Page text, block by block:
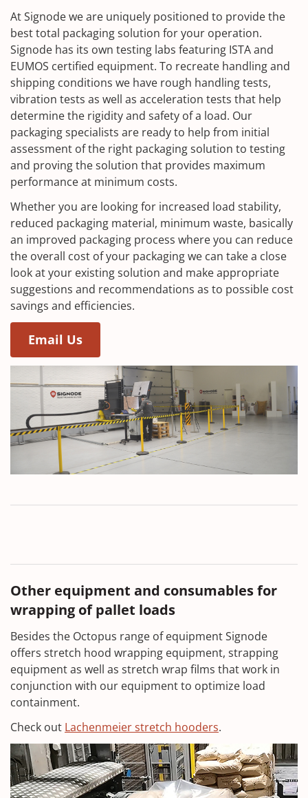
At Signode we are uniquely positioned to provide the
best total packaging solution for your operation.
Signode has its own testing labs featuring ISTA and
EUMOS certified equipment. To recreate handling and
shipping conditions we have rough handling tests,
vibration tests as well as acceleration tests that help
determine the rigidity and safety of a load. Our
packaging specialists are ready to help from initial
assessment of the right packaging solution to testing
and proving the solution that provides maximum
performance at minimum costs.
Whether you are looking for increased load stability,
reduced packaging material, minimum waste, basically
an improved packaging process where you can reduce
the overall cost of your packaging we can take a close
look at your existing solution and make appropriate
suggestions and recommendations as to possible cost
savings and efficiencies.
Email Us
Other equipment and consumables for
wrapping of pallet loads
Besides the Octopus range of equipment Signode
offers stretch hood wrapping equipment, strapping
equipment as well as stretch wrap films that work in
conjunction with our equipment to optimize load
containment.
Check out Lachenmeier stretch hooders.